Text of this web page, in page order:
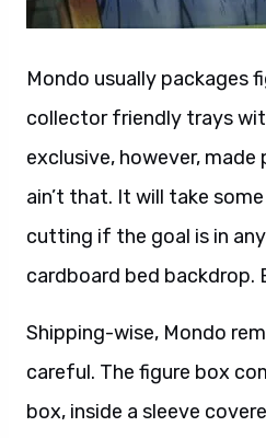
Mondo usually packages
collector friendly trays
exclusive, however,
ain’t that. It will take
cutting if the goal is in
cardboard bed backdrop.
Shipping-wise, Mondo
careful. The figure box
box, inside a sleeve